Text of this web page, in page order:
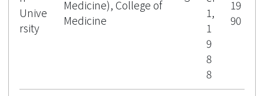
He was also elected as a Fellow of the
Collegium Ramazzini in 2023 and of the
International Society of Environmental
Unive
rsity
Medicine), College of
Medicine
1,
1
9
8
8
19
90